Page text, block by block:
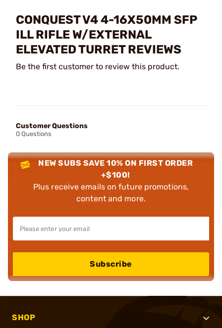
CONQUEST V4 4-16X50MM SFP
ILL RIFLE W/EXTERNAL
ELEVATED TURRET REVIEWS
Be the first customer to review this product.
Customer Questions
0 Questions
NEW SUBS SAVE 10% ON FIRST ORDER
+$100!
Plus receive emails on future promotions,
content and more.
Subscribe
SHOP